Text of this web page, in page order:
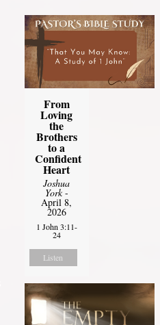
From
Loving
the
Brothers
to a
Confident
Heart
Joshua
York-
April 8,
2026
1 John 3:11-
24
Listen